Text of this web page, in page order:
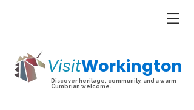
VisitWorkington
Discover heritage, community, and a warm
Cumbrian welcome.